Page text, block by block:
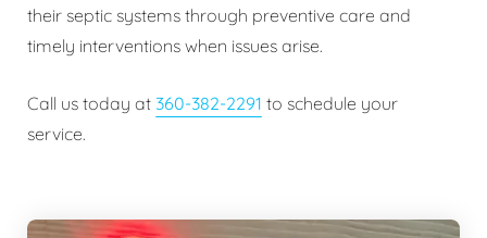
their septic systems through preventive care and
timely interventions when issues arise.
Call us today at 360-382-2291 to schedule your
service.